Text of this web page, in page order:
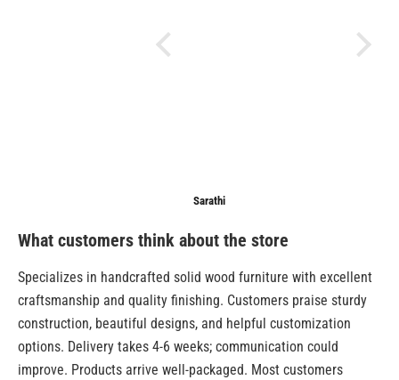
Sarathi
What customers think about the store
Specializes in handcrafted solid wood furniture with excellent
craftsmanship and quality finishing. Customers praise sturdy
construction, beautiful designs, and helpful customization
options. Delivery takes 4-6 weeks; communication could
improve. Products arrive well-packaged. Most customers